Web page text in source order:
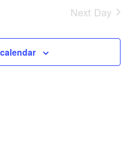
and
Navigation
Next Day